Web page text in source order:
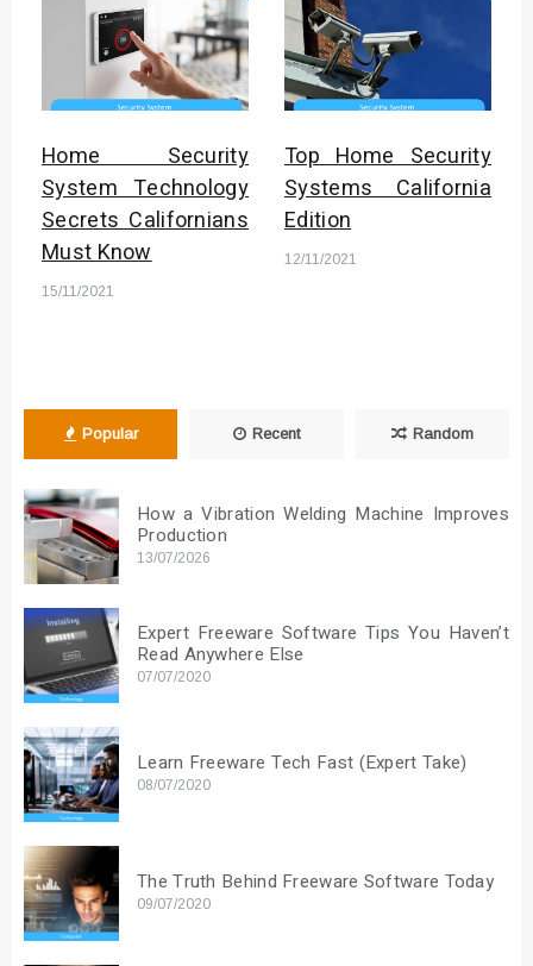
Home Security
System Technology
Secrets Californians
Must Know
15/11/2021
Top Home Security
Systems California
Edition
12/11/2021
Popular Recent Random
How a Vibration Welding Machine Improves
Production
13/07/2026
Expert Freeware Software Tips You Haven’t
Read Anywhere Else
07/07/2020
Learn Freeware Tech Fast (Expert Take)
08/07/2020
The Truth Behind Freeware Software Today
09/07/2020